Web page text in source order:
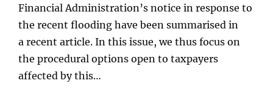
Financial Administration’s notice in response to
the recent flooding have been summarised in
a recent article. In this issue, we thus focus on
the procedural options open to taxpayers
affected by this…